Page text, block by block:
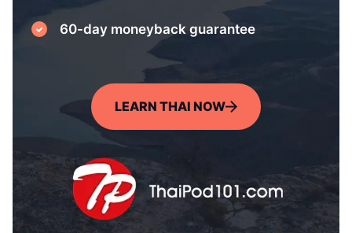
60-day moneyback guarantee
LEARN THAI NOW